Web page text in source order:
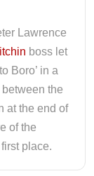
Lawrence
boss let
Boro’ in a
the
at the end of
of the
place.